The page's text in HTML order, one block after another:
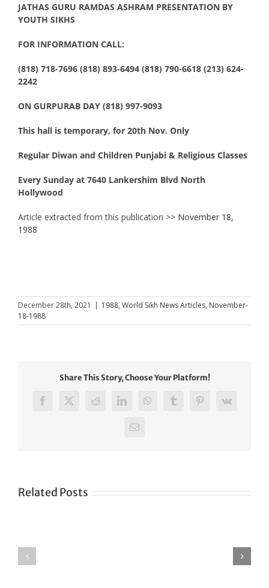
JATHAS GURU RAMDAS ASHRAM PRESENTATION BY
YOUTH SIKHS
FOR INFORMATION CALL:
(818) 718-7696 (818) 893-6494 (818) 790-6618 (213) 624-
2242
ON GURPURAB DAY (818) 997-9093
This hall is temporary, for 20th Nov. Only
Regular Diwan and Children Punjabi & Religious Classes
Every Sunday at 7640 Lankershim Blvd North
Hollywood
Article extracted from this publication >> November 18,
1988
December 28th, 2021 | 1988, World Sikh News Articles, November-
18-1988
Share This Story, Choose Your Platform!
Facebook
X RedditLinkedInWhatsAppTumblrPinterest
Vk
Email
Related Posts